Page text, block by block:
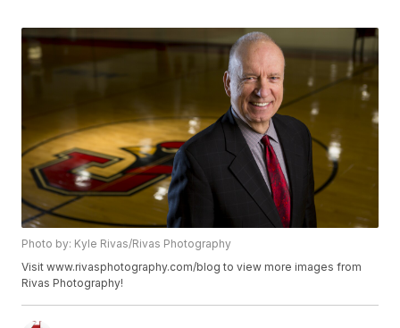
Photo by: Kyle Rivas/Rivas Photography
Visit www.rivasphotography.com/blog to view more images from
Rivas Photography!